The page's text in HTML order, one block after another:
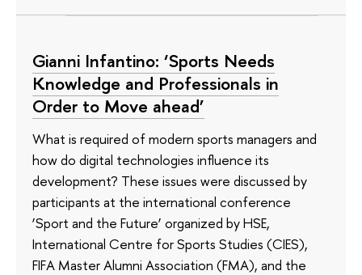
Gianni Infantino: ‘Sports Needs
Knowledge and Professionals in
Order to Move ahead’
What is required of modern sports managers and
how do digital technologies influence its
development? These issues were discussed by
participants at the international conference
‘Sport and the Future’ organized by HSE,
International Centre for Sports Studies (CIES),
FIFA Master Alumni Association (FMA), and the